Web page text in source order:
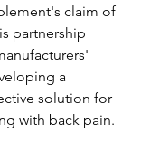
claim of
partne­rship
a
solution for
with back pain.